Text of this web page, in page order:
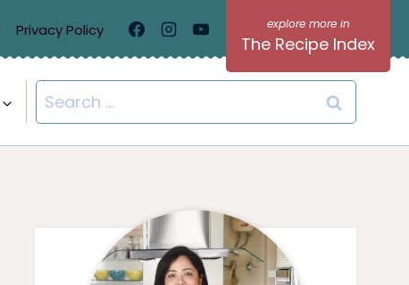
Privacy Policy
The Recipe Index
Search
for: